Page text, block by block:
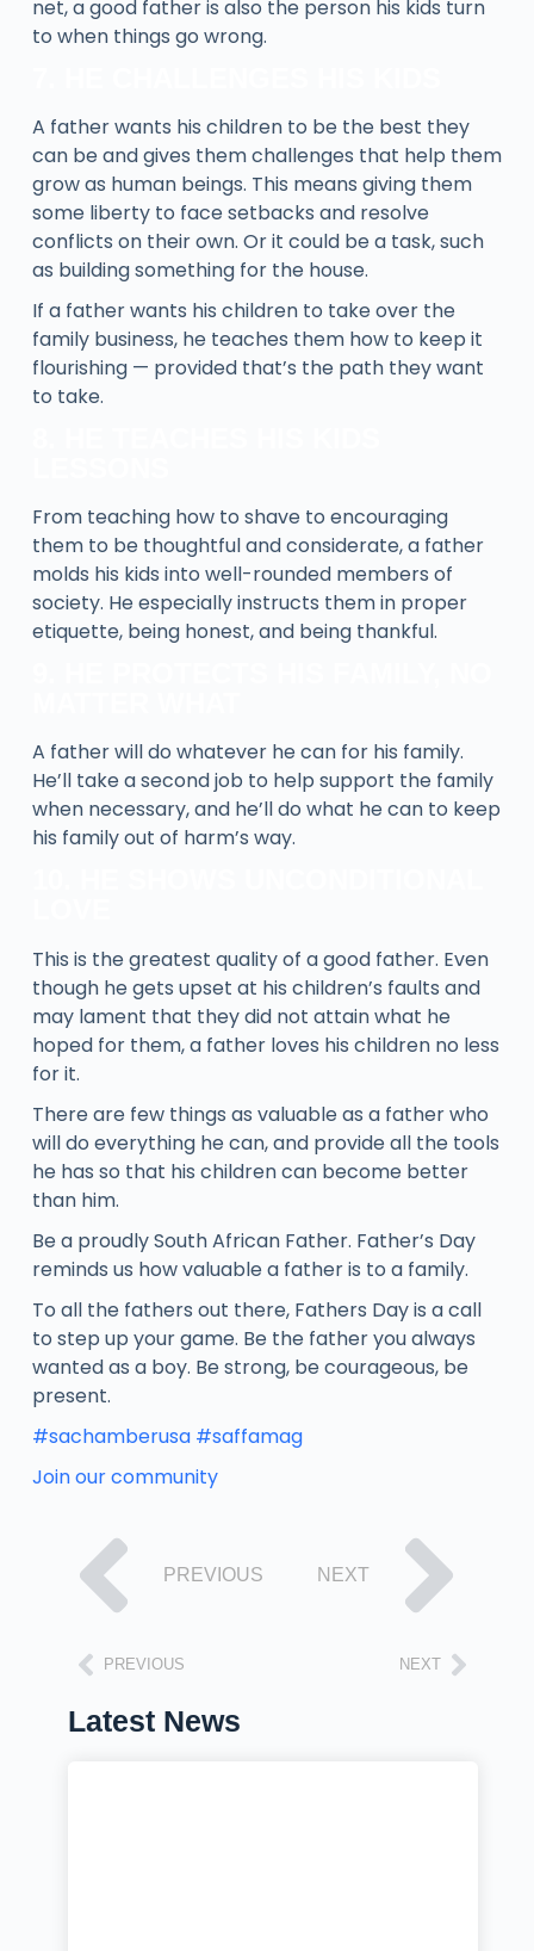
PREVIOUS NEXT
Latest News
net, a good father is also the person his kids turn
to when things go wrong.
A father wants his children to be the best they
can be and gives them challenges that help them
grow as human beings. This means giving them
some liberty to face setbacks and resolve
conflicts on their own. Or it could be a task, such
as building something for the house.
If a father wants his children to take over the
family business, he teaches them how to keep it
flourishing — provided that’s the path they want
to take.
From teaching how to shave to encouraging
them to be thoughtful and considerate, a father
molds his kids into well-rounded members of
society. He especially instructs them in proper
etiquette, being honest, and being thankful.
A father will do whatever he can for his family.
He’ll take a second job to help support the family
when necessary, and he’ll do what he can to keep
his family out of harm’s way.
This is the greatest quality of a good father. Even
though he gets upset at his children’s faults and
may lament that they did not attain what he
hoped for them, a father loves his children no less
for it.
There are few things as valuable as a father who
will do everything he can, and provide all the tools
he has so that his children can become better
than him.
Be a proudly South African Father. Father’s Day
reminds us how valuable a father is to a family.
To all the fathers out there, Fathers Day is a call
to step up your game. Be the father you always
wanted as a boy. Be strong, be courageous, be
present.
#sachamberusa #saffamag
Join our community
PREVIOUS NEXT